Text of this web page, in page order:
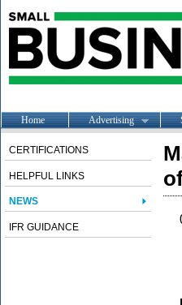
Home Advertising
CERTIFICATIONS
HELPFUL LINKS
NEWS
IFR GUIDANCE